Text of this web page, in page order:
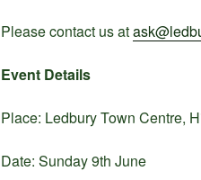
Please contact us at
Event Details
Place: Ledbury Town Centre,
Date: Sunday 9th June